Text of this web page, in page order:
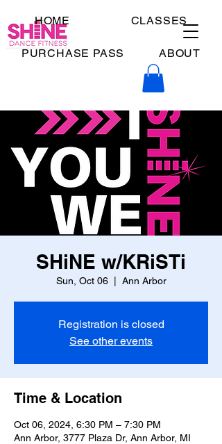
HOME CLASSES
PURCHASE PASS ABOUT
SHiNE w/KRiSTi
Sun, Oct 06
  |
Ann Arbor
Registration is closed
See other events
Time & Location
Oct 06, 2024, 6:30 PM – 7:30 PM
Ann Arbor, 3777 Plaza Dr, Ann Arbor, MI